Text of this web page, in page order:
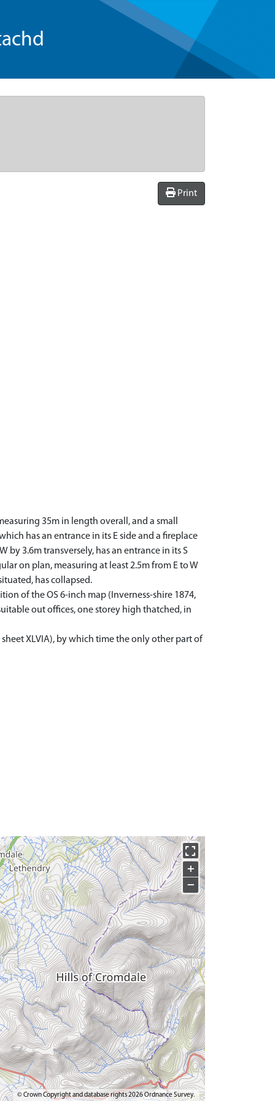
Print
35m in length overall, and a small
has an entrance in its E side and a fireplace
by 3.6m transversely, has an entrance in its S
on plan, measuring at least 2.5m from E to W
has collapsed.
of the OS 6-inch map (Inverness-shire 1874,
out offices, one storey high thatched, in
XLVIA), by which time the only other part of
+
−
© Crown Copyright and database rights 2026 Ordnance Survey.